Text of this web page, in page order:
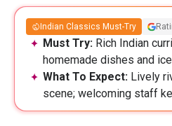
Indian Classics Must-Try
Must Try: Rich Indian
homemade dishes and
What To Expect: Lively
scene; welcoming staff